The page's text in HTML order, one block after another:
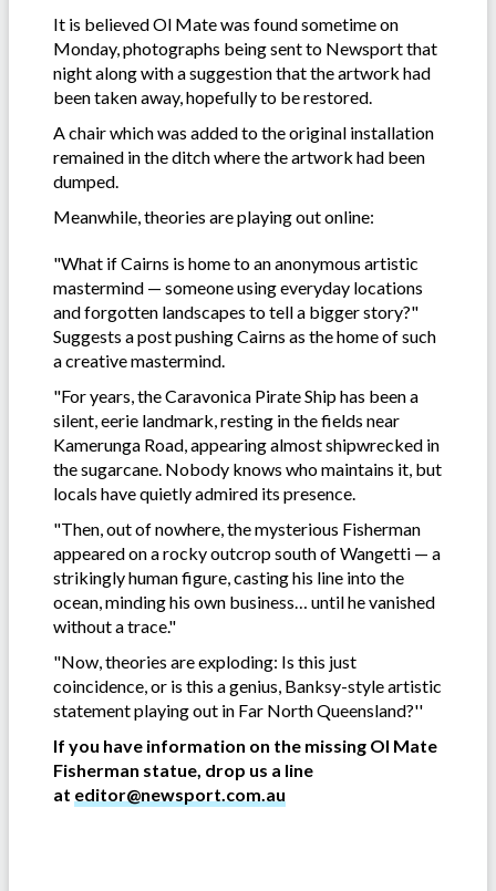
It is believed Ol Mate was found sometime on
Monday, photographs being sent to Newsport that
night along with a suggestion that the artwork had
been taken away, hopefully to be restored.
A chair which was added to the original installation
remained in the ditch where the artwork had been
dumped.
Meanwhile, theories are playing out online:
"What if Cairns is home to an anonymous artistic
mastermind — someone using everyday locations
and forgotten landscapes to tell a bigger story?"
Suggests a post pushing Cairns as the home of such
a creative mastermind.
"For years, the Caravonica Pirate Ship has been a
silent, eerie landmark, resting in the fields near
Kamerunga Road, appearing almost shipwrecked in
the sugarcane. Nobody knows who maintains it, but
locals have quietly admired its presence.
"Then, out of nowhere, the mysterious Fisherman
appeared on a rocky outcrop south of Wangetti — a
strikingly human figure, casting his line into the
ocean, minding his own business… until he vanished
without a trace."
"Now, theories are exploding: Is this just
coincidence, or is this a genius, Banksy-style artistic
statement playing out in Far North Queensland?''
If you have information on the missing Ol Mate
Fisherman statue, drop us a line
at editor@newsport.com.au